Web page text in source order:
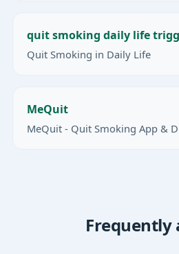
quit smoking daily life
Quit Smoking in Daily Life
MeQuit
MeQuit - Quit Smoking App &
Frequently